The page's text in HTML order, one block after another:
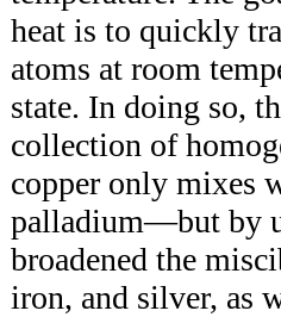
heat is to quickly
atoms at room
state. In doing so,
collection of
copper only mixes
palladium—but by
broadened the
iron, and silver, as